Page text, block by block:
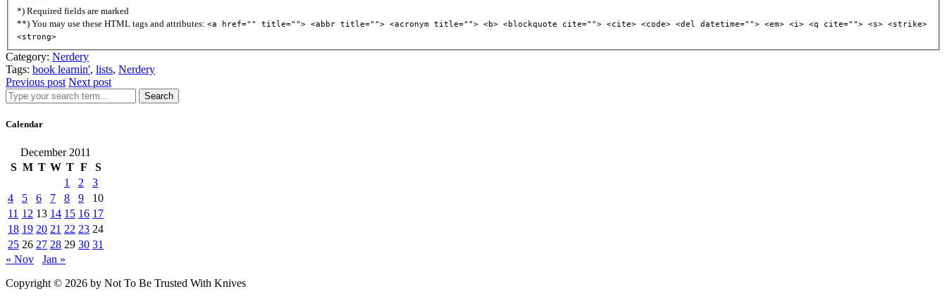
*) Required fields are marked
**) You may use these HTML tags and attributes: <a href="" title=""> <abbr title=""> <acronym title=""> <b> <blockquote cite=""> <cite> <code> <del datetime=""> <em> <i> <q cite=""> <s> <strike>
<strong>
Category: Nerdery
Tags: book learnin', lists, Nerdery
Previous post Next post
Search
Calendar
December 2011
S M T W T F
S
1
2
3
4
5 6 7 8 9
10
11 12 13 14 15 16 17
18 19 20 21 22 23 24
25 26 27 28 29 30 31
« Nov
Jan »
Copyright © 2026 by Not To Be Trusted With Knives